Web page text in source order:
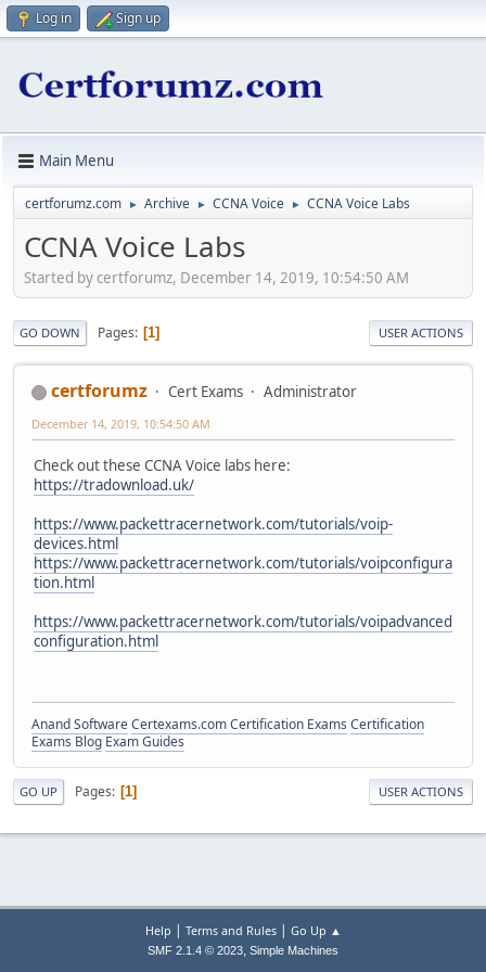
Log in Sign up
Main Menu
certforumz.com ► Archive ► CCNA Voice ► CCNA Voice Labs
CCNA Voice Labs
Started by certforumz, December 14, 2019, 10:54:50 AM
GO DOWN Pages 1 USER ACTIONS
certforumz Cert Exams Administrator
December 14, 2019, 10:54:50 AM
Check out these CCNA Voice labs here:
https://tradownload.uk/
https://www.packettracernetwork.com/tutorials/voip-
devices.html
https://www.packettracernetwork.com/tutorials/voipconfigura
tion.html
https://www.packettracernetwork.com/tutorials/voipadvanced
configuration.html
Anand SoftwareCertexams.com Certification Exams Certification
Exams Blog Exam Guides
GO UP Pages 1 USER ACTIONS
Help | Terms and Rules| Go Up ▲
SMF 2.1.4 © 2023, Simple Machines